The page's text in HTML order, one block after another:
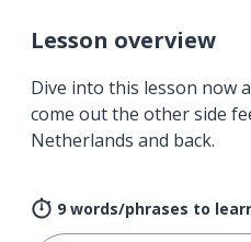
Lesson overview
Dive into this lesson now
come out the other side
Netherlands and back.
9 words/phrases to